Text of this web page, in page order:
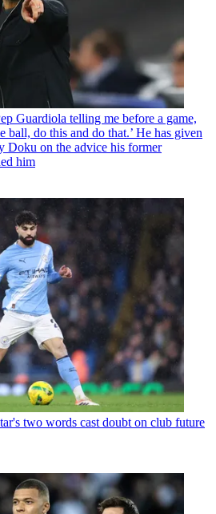
Guardiola telling me before a game,
ball, do this and do that.’ He has given
Doku on the advice his former
him
two words cast doubt on club future